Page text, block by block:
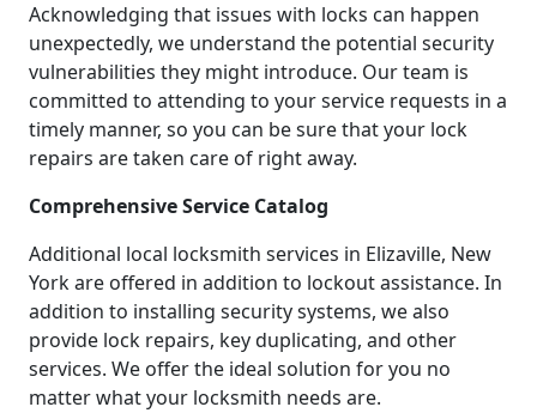
Acknowledging that issues with locks can happen
unexpectedly, we understand the potential security
vulnerabilities they might introduce. Our team is
committed to attending to your service requests in a
timely manner, so you can be sure that your lock
repairs are taken care of right away.
Comprehensive Service Catalog
Additional local locksmith services in Elizaville, New
York are offered in addition to lockout assistance. In
addition to installing security systems, we also
provide lock repairs, key duplicating, and other
services. We offer the ideal solution for you no
matter what your locksmith needs are.